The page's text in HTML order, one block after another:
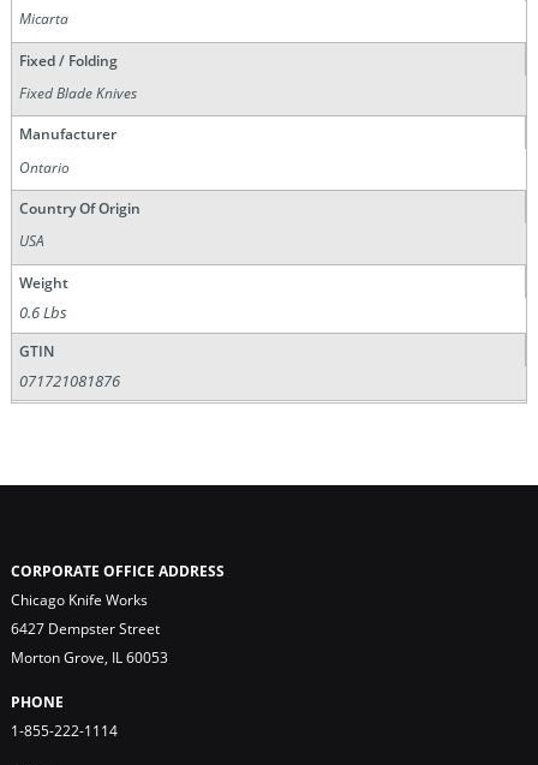
Micarta
Fixed / Folding
Fixed Blade Knives
Manufacturer
Ontario
Country Of Origin
USA
Weight
0.6 Lbs
GTIN
071721081876
CORPORATE OFFICE ADDRESS
Chicago Knife Works
6427 Dempster Street
Morton Grove, IL 60053
PHONE
1-855-222-1114